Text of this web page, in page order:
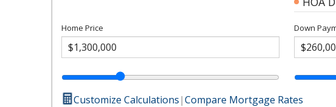
Home Price Down
Customize Calculations|Compare Mortgage Rates